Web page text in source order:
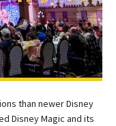
than newer Disney
Disney Magic and its